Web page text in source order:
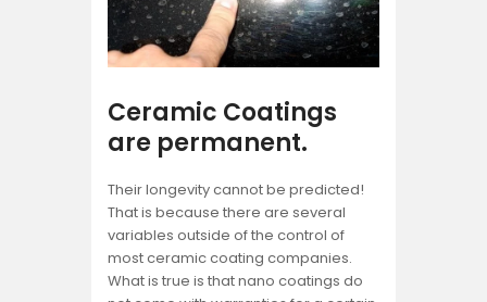
Ceramic Coatings
are permanent.
Their longevity cannot be predicted!
That is because there are several
variables outside of the control of
most ceramic coating companies.
What is true is that nano coatings do